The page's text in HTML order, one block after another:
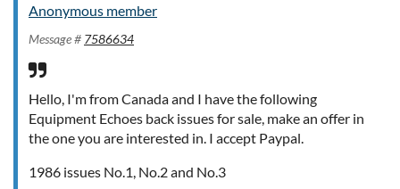
Anonymous member
Message # 7586634
Hello, I'm from Canada and I have the following
Equipment Echoes back issues for sale, make an offer in
the one you are interested in. I accept Paypal.
1986 issues No.1, No.2 and No.3